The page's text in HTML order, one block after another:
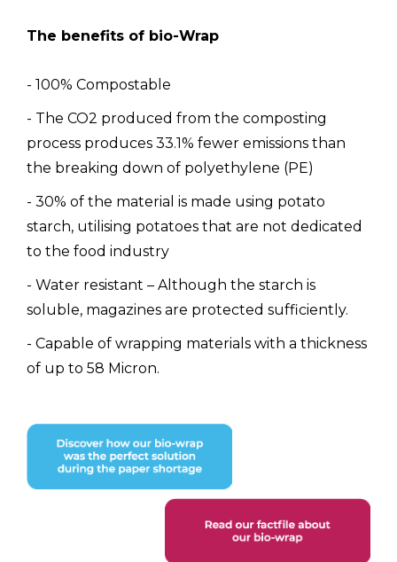
The benefits of bio-Wrap
- 100% Compostable
- The CO2 produced from the composting
process produces 33.1% fewer emissions than
the breaking down of polyethylene (PE)
- 30% of the material is made using potato
starch, utilising potatoes that are not dedicated
to the food industry
- Water resistant – Although the starch is
soluble, magazines are protected sufficiently.
- Capable of wrapping materials with a thickness
of up to 58 Micron.